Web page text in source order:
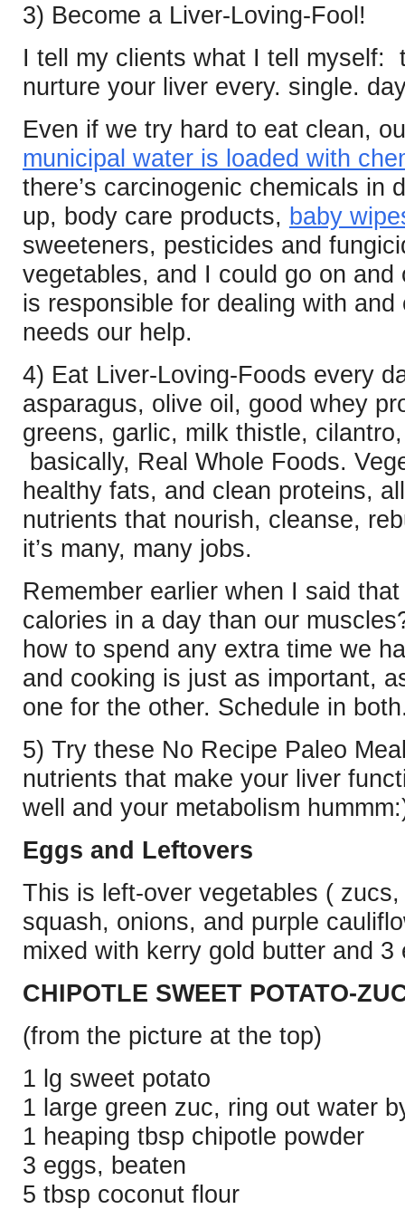
3) Become a Liver-Loving-Fool!
I tell my clients what I tell myself:
nurture your liver every. single.
Even if we try hard to eat clean,
municipal water is loaded with
there’s carcinogenic chemicals in
up, body care products, baby
sweeteners, pesticides and
vegetables, and I could go on
is responsible for dealing with
needs our help.
4) Eat Liver-Loving-Foods every
asparagus, olive oil, good whey
greens, garlic, milk thistle,
basically, Real Whole Foods.
healthy fats, and clean proteins,
nutrients that nourish, cleanse,
it’s many, many jobs.
Remember earlier when I said
calories in a day than our
how to spend any extra time we
and cooking is just as important,
one for the other. Schedule in
5) Try these No Recipe Paleo
nutrients that make your liver
well and your metabolism
Eggs and Leftovers
This is left-over vegetables (
squash, onions, and purple
mixed with kerry gold butter and
CHIPOTLE SWEET POTATO-
(from the picture at the top)
1 lg sweet potato
1 large green zuc, ring out water
1 heaping tbsp chipotle powder
3 eggs, beaten
5 tbsp coconut flour